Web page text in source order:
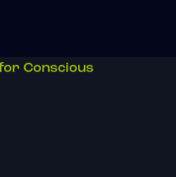
Conscious